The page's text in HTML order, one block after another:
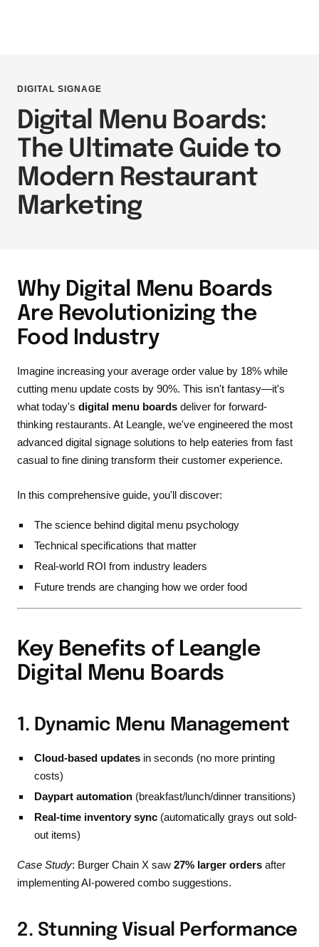
DIGITAL SIGNAGE
Digital Menu Boards:
The Ultimate Guide to
Modern Restaurant
Marketing
Why Digital Menu Boards
Are Revolutionizing the
Food Industry
Imagine increasing your average order value by 18% while
cutting menu update costs by 90%. This isn't fantasy—it's
what today's digital menu boards deliver for forward-
thinking restaurants. At Leangle, we've engineered the most
advanced digital signage solutions to help eateries from fast
casual to fine dining transform their customer experience.
In this comprehensive guide, you'll discover:
The science behind digital menu psychology
Technical specifications that matter
Real-world ROI from industry leaders
Future trends are changing how we order food
Key Benefits of Leangle
Digital Menu Boards
1. Dynamic Menu Management
Cloud-based updates in seconds (no more printing
costs)
Daypart automation (breakfast/lunch/dinner transitions)
Real-time inventory sync (automatically grays out sold-
out items)
Case Study: Burger Chain X saw 27% larger orders after
implementing AI-powered combo suggestions.
2. Stunning Visual Performance